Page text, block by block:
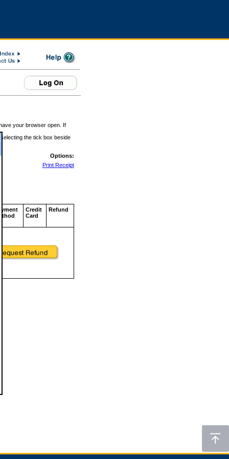
your browser open. If
the tick box beside
Options:
Print Receipt
Credit
Card
Refund